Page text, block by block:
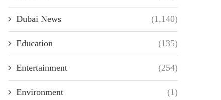
Dubai News (1,140)
Education (135)
Entertainment (254)
Environment (1)